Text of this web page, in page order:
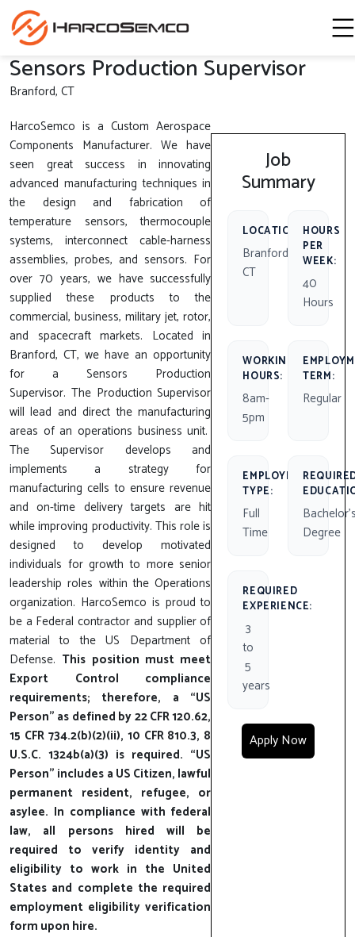
Sensors Production Supervisor
Branford, CT
HarcoSemco is a Custom Aerospace
Components Manufacturer. We have
seen great success in innovating
advanced manufacturing techniques in
the design and fabrication of
temperature sensors, thermocouple
systems, interconnect cable-harness
assemblies, probes, and sensors. For
over 70 years, we have successfully
supplied these products to the
commercial, business, military jet, rotor,
and spacecraft markets. Located in
Branford, CT, we have an opportunity
for a Sensors Production
Supervisor. The Production Supervisor
will lead and direct the manufacturing
areas of an operations business unit.
The Supervisor develops and
implements a strategy for
manufacturing cells to ensure revenue
and on-time delivery targets are hit
while improving productivity. This role is
designed to develop motivated
individuals for growth to more senior
leadership roles within the Operations
organization. HarcoSemco is proud to
be a Federal contractor and supplier of
material to the US Department of
Defense. This position must meet
Export Control compliance
requirements; therefore, a “US
Person” as defined by 22 CFR 120.62,
15 CFR 734.2(b)(2)(ii), 10 CFR 810.3, 8
U.S.C. 1324b(a)(3) is required. “US
Person” includes a US Citizen, lawful
permanent resident, refugee, or
asylee. In compliance with federal
law, all persons hired will be
required to verify identity and
eligibility to work in the United
States and complete the required
employment eligibility verification
form upon hire.
Job
Summary
LOCATION:
Branford,
CT
HOURS
PER
WEEK:
40
Hours
WORKING
HOURS:
8am-
5pm
TERM:
Regular
EMPLOYMENT
TYPE:
Full
Time
Degree
REQUIRED
EXPERIENCE:
3
to
5
years
Apply Now